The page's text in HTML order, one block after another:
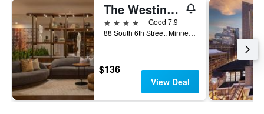
The Westin Minneapolis
4 stars
Good 7.9
88 South 6th Street, Minneapolis, MN, United States
$136
View Deal